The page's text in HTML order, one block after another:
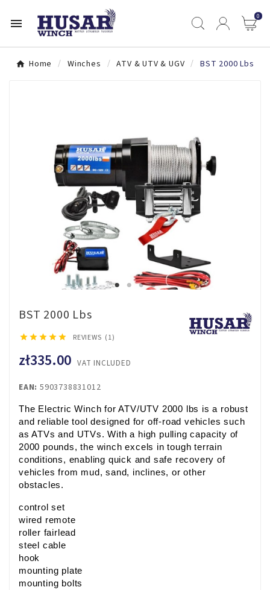
 0
Home Winches ATV & UTV & UGV BST 2000 Lbs
BST 2000 Lbs
     REVIEWS (1)
zł335.00 VAT INCLUDED
EAN: 5903738831012
The Electric Winch for ATV/UTV 2000 lbs is a robust
and reliable tool designed for off-road vehicles such
as ATVs and UTVs. With a high pulling capacity of
2000 pounds, the winch excels in tough terrain
conditions, enabling quick and safe recovery of
vehicles from mud, sand, inclines, or other
obstacles.
control set
wired remote
roller fairlead
steel cable
hook
mounting plate
mounting bolts